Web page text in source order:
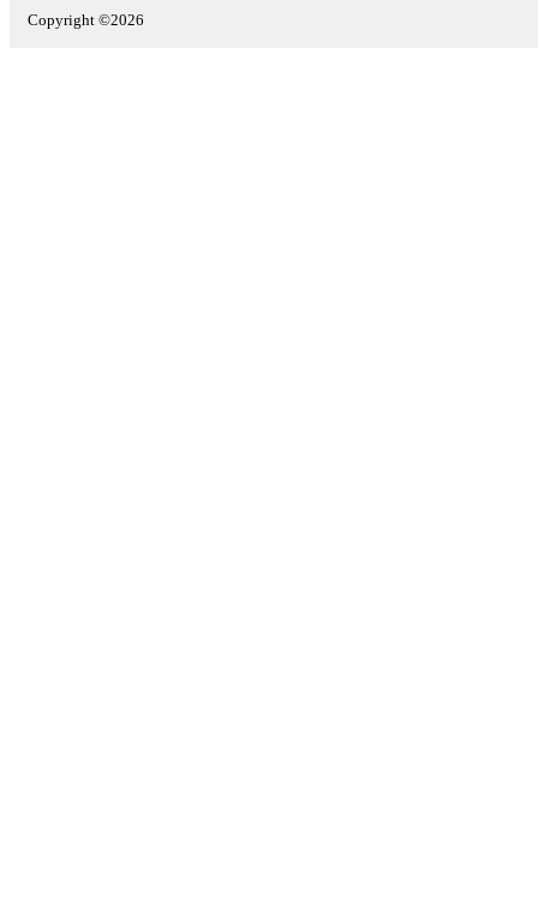
Copyright ©2026